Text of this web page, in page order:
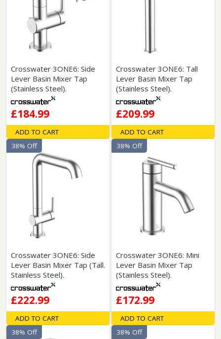
Crosswater 3ONE6: Side
Lever Basin Mixer Tap
(Stainless Steel).
£184.99
ADD TO CART
Crosswater 3ONE6: Tall
Lever Basin Mixer Tap
(Stainless Steel).
£209.99
ADD TO CART
Crosswater 3ONE6: Side
Lever Basin Mixer Tap (Tall.
Stainless Steel).
£222.99
38% Off
ADD TO CART
Crosswater 3ONE6: Mini
Lever Basin Mixer Tap
(Stainless Steel).
£172.99
38% Off
ADD TO CART
38% Off 38% Off